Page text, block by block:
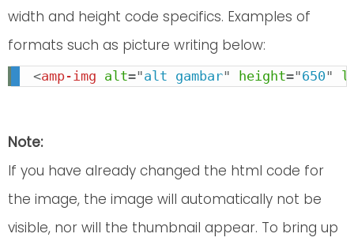
width and height code specifics. Examples of
formats such as picture writing below:
<amp-img alt="alt gambar" height="650"
Note:
If you have already changed the html code for
the image, the image will automatically not be
visible, nor will the thumbnail appear. To bring up